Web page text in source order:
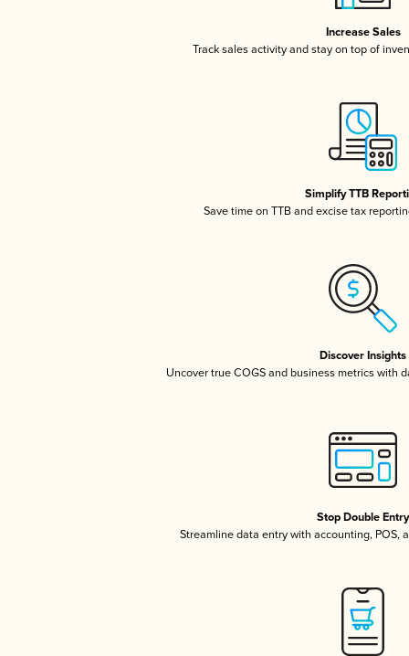
Increase Sales
Track sales activity and stay on top of
Simplify TTB
Save time on TTB and excise tax
Discover Insights
Uncover true COGS and business metrics with
Stop Double Entry
Streamline data entry with accounting, POS,